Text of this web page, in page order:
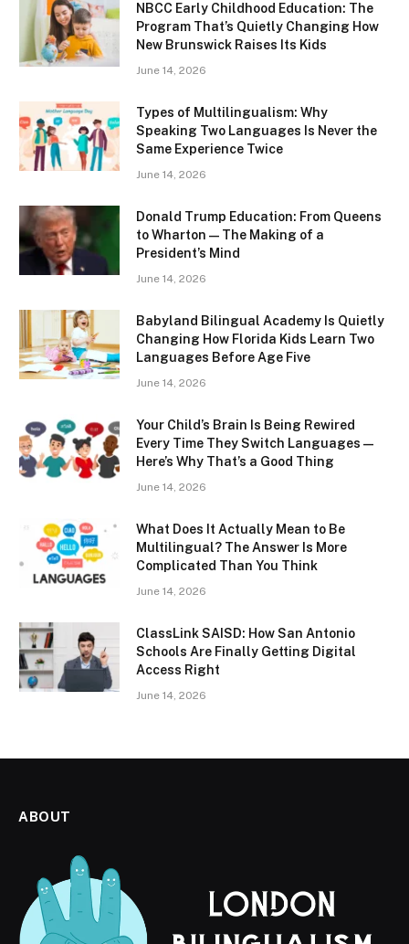
NBCC Early Childhood Education: The
Program That’s Quietly Changing How
New Brunswick Raises Its Kids
June 14, 2026
Types of Multilingualism: Why
Speaking Two Languages Is Never the
Same Experience Twice
June 14, 2026
Donald Trump Education: From Queens
to Wharton — The Making of a
President’s Mind
June 14, 2026
Babyland Bilingual Academy Is Quietly
Changing How Florida Kids Learn Two
Languages Before Age Five
June 14, 2026
Your Child’s Brain Is Being Rewired
Every Time They Switch Languages —
Here’s Why That’s a Good Thing
June 14, 2026
What Does It Actually Mean to Be
Multilingual? The Answer Is More
Complicated Than You Think
June 14, 2026
ClassLink SAISD: How San Antonio
Schools Are Finally Getting Digital
Access Right
June 14, 2026
ABOUT